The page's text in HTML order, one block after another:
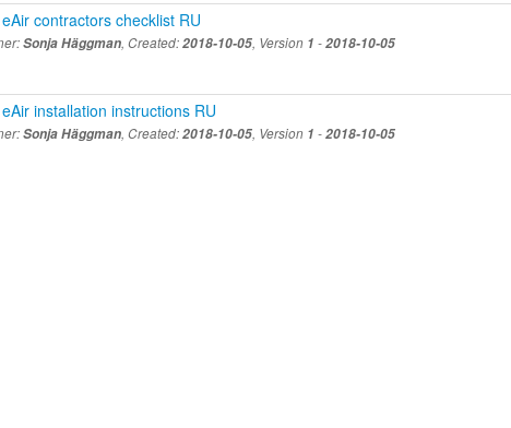
contractors checklist RU
Sonja Häggman, Created:2018-10-05, Version 1 -2018-10-05
installation instructions RU
Sonja Häggman, Created:2018-10-05, Version 1 -2018-10-05